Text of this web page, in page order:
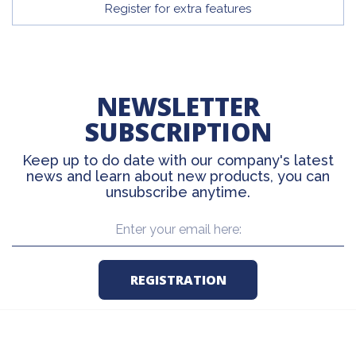
Register for extra features
NEWSLETTER
SUBSCRIPTION
Keep up to do date with our company's latest
news and learn about new products, you can
unsubscribe anytime.